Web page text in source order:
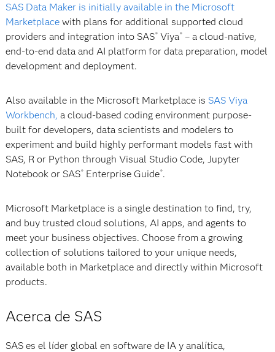
SAS Data Maker is initially available in the Microsoft
Marketplacewith plans for additional supported cloud
providers and integration into SAS® Viya ® – a cloud-native,
end-to-end data and AI platform for data preparation, model
development and deployment.
Also available in the Microsoft Marketplace is SAS Viya
Workbench, a cloud-based coding environment purpose-
built for developers, data scientists and modelers to
experiment and build highly performant models fast with
SAS, R or Python through Visual Studio Code, Jupyter
Notebook or SAS® Enterprise Guide®.
Microsoft Marketplace is a single destination to find, try,
and buy trusted cloud solutions, AI apps, and agents to
meet your business objectives. Choose from a growing
collection of solutions tailored to your unique needs,
available both in Marketplace and directly within Microsoft
products.
Acerca de SAS
SAS es el líder global en software de IA y analítica,